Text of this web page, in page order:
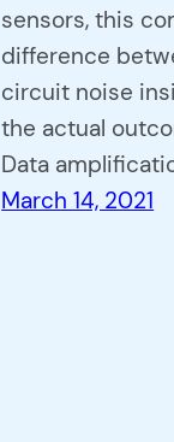
sensors, this
difference
circuit noise
the actual
Data
March 14, 2021